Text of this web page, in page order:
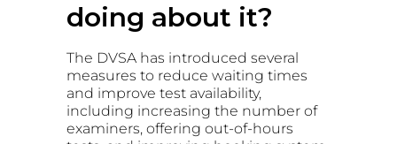
doing about it?
The DVSA has introduced several
measures to reduce waiting times
and improve test availability,
including increasing the number of
examiners, offering out-of-hours